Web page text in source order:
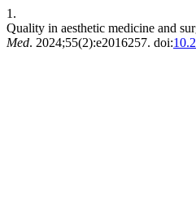
1.
Quality in aesthetic medicine and
Med. 2024;55(2):e2016257. doi: